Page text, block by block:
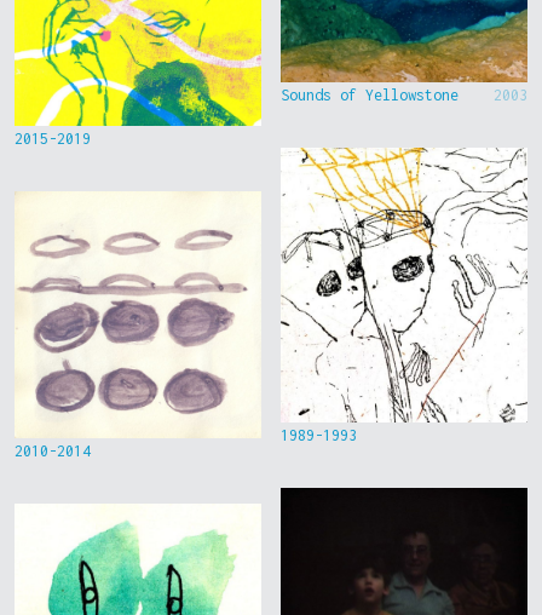
2015-2019
2010-2014
Sounds of Yellowstone 2003
1989-1993